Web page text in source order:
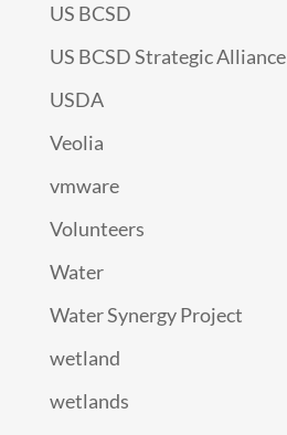
US BCSD
US BCSD Strategic Alliance
USDA
Veolia
vmware
Volunteers
Water
Water Synergy Project
wetland
wetlands